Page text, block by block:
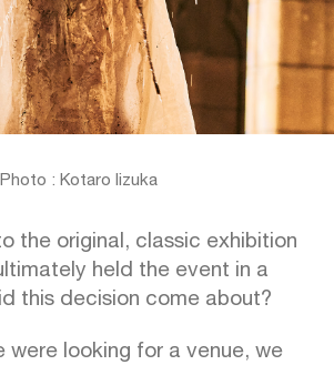
Photo : Kotaro Iizuka
the original, classic exhibition
held the event in a
this decision come about?
were looking for a venue, we